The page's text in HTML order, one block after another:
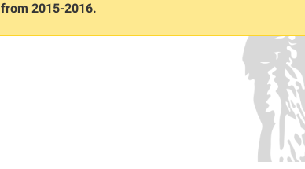
2015-2016.